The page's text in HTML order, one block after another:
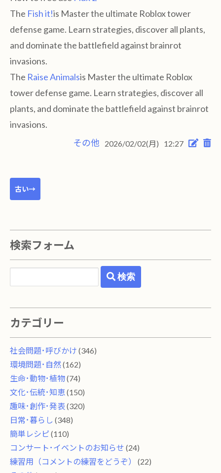
The Fish it!is Master the ultimate Roblox tower
defense game. Learn strategies, discover all plants,
and dominate the battlefield against brainrot
invasions.
The Raise Animalsis Master the ultimate Roblox
tower defense game. Learn strategies, discover all
plants, and dominate the battlefield against brainrot
invasions.
その他
2026/02/02(月) 12:27
古い→
検索フォーム
検索
カテゴリー
社会問題･呼びかけ (346)
環境問題･自然(162)
生命･動物･植物(74)
文化･伝統･知恵 (150)
趣味･創作･発表(320)
日常･暮らし (348)
簡単レシピ (110)
コンサート･イベントのお知らせ (24)
練習用（コメントの練習をどうぞ）
(22)